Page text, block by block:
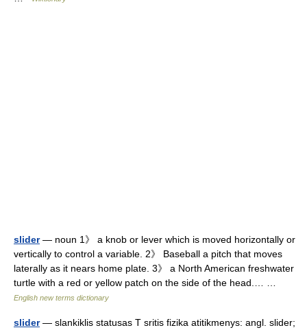
slider— noun 1》 a knob or lever which is moved horizontally or
vertically to control a variable. 2》 Baseball a pitch that moves
laterally as it nears home plate. 3》 a North American freshwater
turtle with a red or yellow patch on the side of the head.… …
English new terms dictionary
slider— slankiklis statusas T sritis fizika atitikmenys: angl. slider;